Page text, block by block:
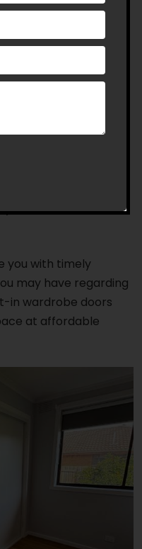
and quick
the favourites to turn
business that
preferences and
happening trends
access to the newest
highly skilled and
excellent,
investment in us
you with timely
may have regarding
in wardrobe doors
at affordable